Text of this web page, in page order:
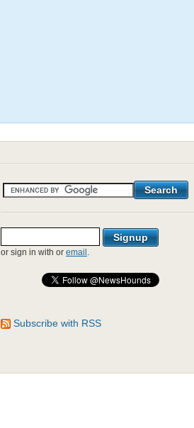
or sign in with or email .
Subscribe with RSS